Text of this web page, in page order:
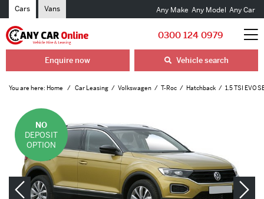
Cars Vans Any Make Any Model Any Car
0300 124 0979
Enquire now Vehicle search
You are here: Home Car Leasing Volkswagen T-Roc Hatchback 1.5 TSI EVO
NO
DEPOSIT
OPTION